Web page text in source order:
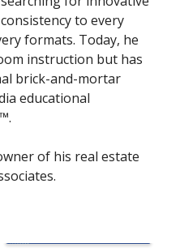
to every
formats. Today, he
instruction but has
brick-and-mortar
educational
of his real estate